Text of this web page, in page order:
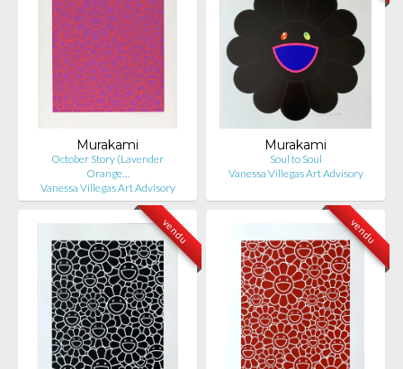
Murakami
October Story (Lavender
Orange…
Vanessa Villegas Art Advisory
Murakami
Soul to Soul
Vanessa Villegas Art Advisory
vendu vendu